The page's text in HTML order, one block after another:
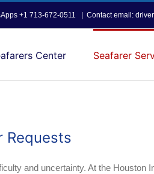
+1 713-672-0511 Contact email:
Center Seafarer
Requests
and uncertainty. At the Houston